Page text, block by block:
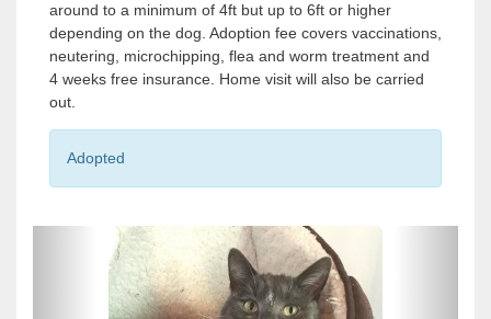
around to a minimum of 4ft but up to 6ft or higher
depending on the dog. Adoption fee covers vaccinations,
neutering, microchipping, flea and worm treatment and
4 weeks free insurance. Home visit will also be carried
out.
Adopted